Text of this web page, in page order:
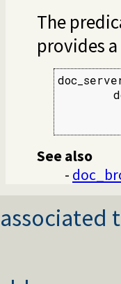
The
provides
See also
-